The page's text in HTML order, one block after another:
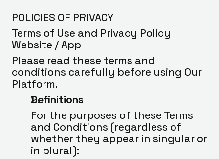
POLICIES OF PRIVACY
Terms of Use and Privacy Policy
Website / App
Please read these terms and
conditions carefully before using Our
Platform.
Definitions
For the purposes of these Terms
and Conditions (regardless of
whether they appear in singular or
in plural):